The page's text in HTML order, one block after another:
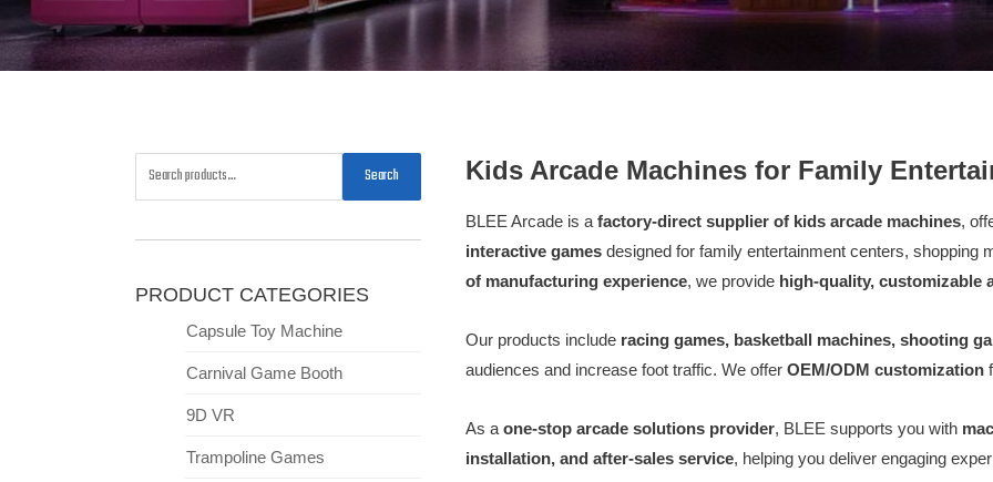
Search
PRODUCT CATEGORIES
Capsule Toy Machine
Carnival Game Booth
9D VR
Trampoline Games
Kids Arcade Machines for Family
BLEE Arcade is a factory-direct supplier of kids arcade machines,
interactive gamesdesigned for family entertainment centers, shopping
of manufacturing experience, we provide high-quality, customizable
Our products include racing games, basketball machines, shooting
audiences and increase foot traffic. We offer OEM/ODM customization
As a one-stop arcade solutions provider, BLEE supports you with
installation, and after-sales service, helping you deliver engaging